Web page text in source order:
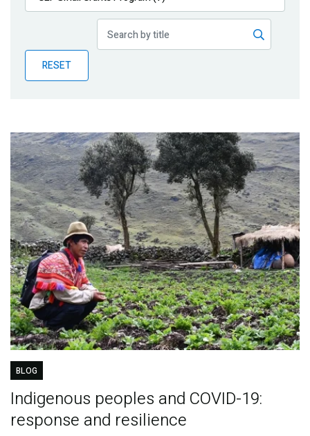
Publications
Partner News
RESET
BLOG
Indigenous peoples and COVID-19:
response and resilience